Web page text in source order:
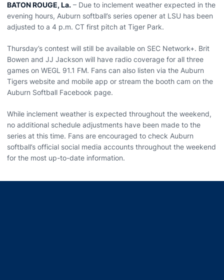
BATON ROUGE, La. – Due to inclement weather expected in the
evening hours, Auburn softball’s series opener at LSU has been
adjusted to a 4 p.m. CT first pitch at Tiger Park.
Thursday’s contest will still be available on SEC Network+. Brit
Bowen and JJ Jackson will have radio coverage for all three
games on WEGL 91.1 FM. Fans can also listen via the Auburn
Tigers website and mobile app or stream the booth cam on the
Auburn Softball Facebook page.
While inclement weather is expected throughout the weekend,
no additional schedule adjustments have been made to the
series at this time. Fans are encouraged to check Auburn
softball’s official social media accounts throughout the weekend
for the most up-to-date information.